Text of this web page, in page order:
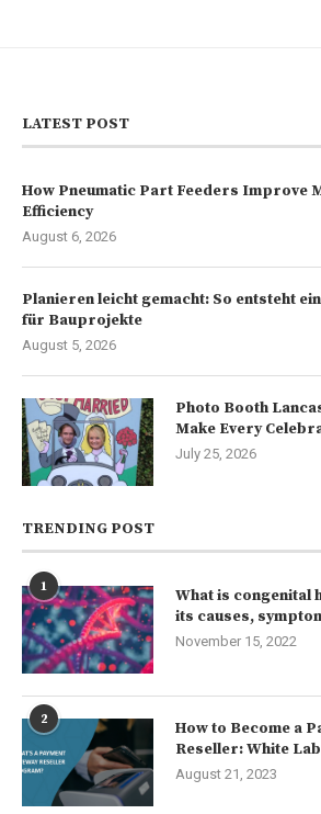
LATEST POST
How Pneumatic Part Feeders Improve
Efficiency
August 6, 2026
Planieren leicht gemacht: So entsteht
für Bauprojekte
August 5, 2026
Photo Booth
Make Every
July 25, 2026
TRENDING POST
1
What is congenital
its causes,
November 15, 2022
2
How to Become a
Reseller: White
August 21, 2023